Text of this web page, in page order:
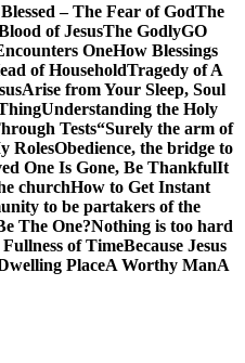
– The Fear of GodThe
of JesusThe GodlyGO
OneHow Blessings
of HouseholdTragedy of A
Arise from Your Sleep, Soul
Understanding the Holy
Tests“Surely the arm of
RolesObedience, the bridge to
One Is Gone, Be ThankfulIt
churchHow to Get Instant
to be partakers of the
The One?Nothing is too hard
of TimeBecause Jesus
PlaceA Worthy ManA